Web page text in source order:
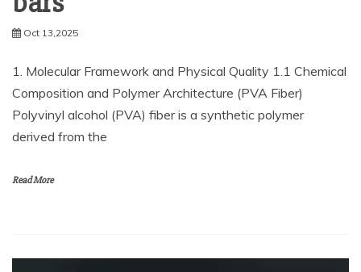
Oct 13,2025
1. Molecular Framework and Physical Quality 1.1 Chemical
Composition and Polymer Architecture (PVA Fiber)
Polyvinyl alcohol (PVA) fiber is a synthetic polymer
derived from the
Read More